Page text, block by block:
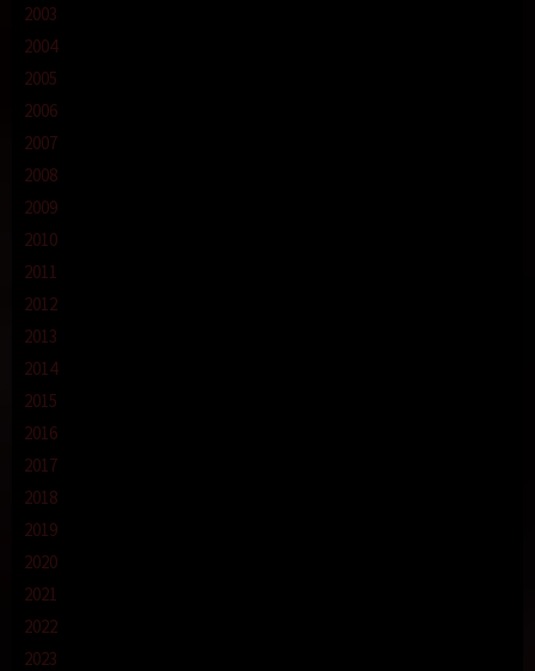
2003
2004
2005
2006
2007
2008
2009
2010
2011
2012
2013
2014
2015
2016
2017
2018
2019
2020
2021
2022
2023